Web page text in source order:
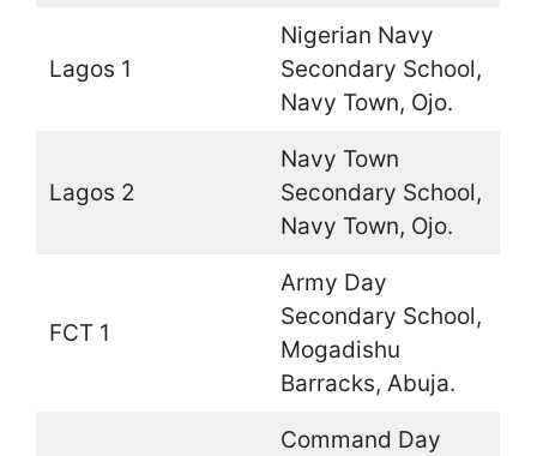
Lagos 1
Nigerian Navy
Secondary School,
Navy Town, Ojo.
Lagos 2
Navy Town
Secondary School,
Navy Town, Ojo.
FCT 1
Army Day
Secondary School,
Mogadishu
Barracks, Abuja.
Command Day